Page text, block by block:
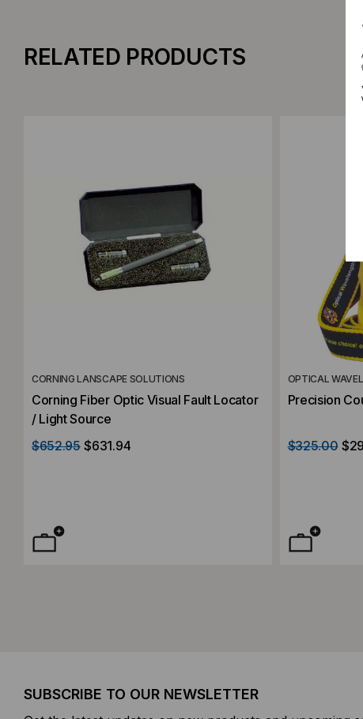
RELATED PRODUCTS
CORNING LANSCAPE SOLUTIONS
Corning Fiber Optic Visual Fault Locator
/ Light Source
$652.95 $631.94
Add to
OPTICAL
Precision
$325.00
SUBSCRIBE TO OUR NEWSLETTER